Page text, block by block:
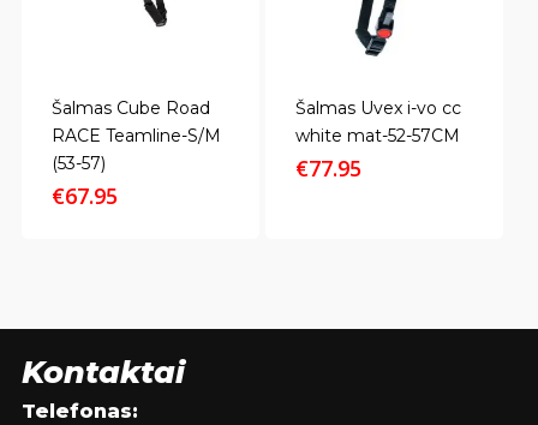
Šalmas Cube Road
RACE Teamline-S/M
(53-57)
€67.95
Šalmas Uvex i-vo cc
white mat-52-57CM
€77.95
Kontaktai
Telefonas: